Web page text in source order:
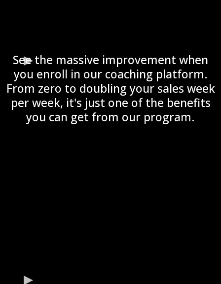
See the massive improvement when
you enroll in our coaching platform.
From zero to doubling your sales week
per week, it's just one of the benefits
you can get from our program.